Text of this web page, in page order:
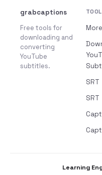
grabcaptions
Free tools for
downloading and
converting
YouTube
subtitles.
Learning